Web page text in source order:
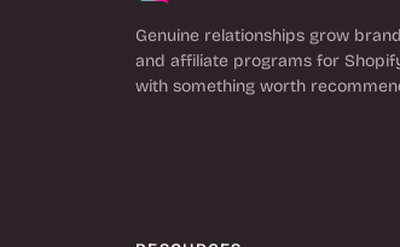
Genuine relationships grow
and affiliate programs for
with something worth